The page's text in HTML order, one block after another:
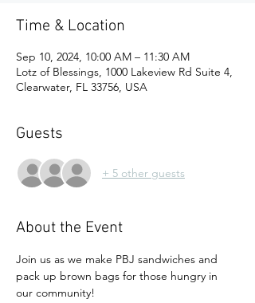
Time & Location
Sep 10, 2024, 10:00 AM – 11:30 AM
Lotz of Blessings, 1000 Lakeview Rd Suite 4,
Clearwater, FL 33756, USA
Guests
+ 5 other guests
About the Event
Join us as we make PBJ sandwiches and
pack up brown bags for those hungry in
our community!